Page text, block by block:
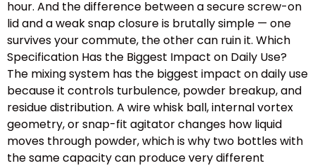
hour. And the difference between a secure screw-on
lid and a weak snap closure is brutally simple — one
survives your commute, the other can ruin it. Which
Specification Has the Biggest Impact on Daily Use?
The mixing system has the biggest impact on daily use
because it controls turbulence, powder breakup, and
residue distribution. A wire whisk ball, internal vortex
geometry, or snap-fit agitator changes how liquid
moves through powder, which is why two bottles with
the same capacity can produce very different